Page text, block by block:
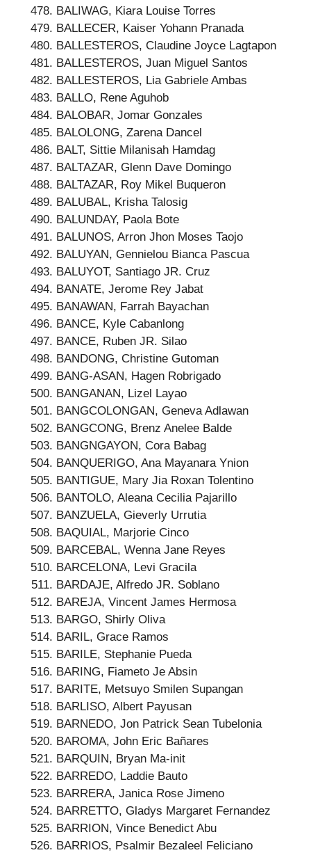
BALIWAG, Kiara Louise Torres
BALLECER, Kaiser Yohann Pranada
BALLESTEROS, Claudine Joyce Lagtapon
BALLESTEROS, Juan Miguel Santos
BALLESTEROS, Lia Gabriele Ambas
BALLO, Rene Aguhob
BALOBAR, Jomar Gonzales
BALOLONG, Zarena Dancel
BALT, Sittie Milanisah Hamdag
BALTAZAR, Glenn Dave Domingo
BALTAZAR, Roy Mikel Buqueron
BALUBAL, Krisha Talosig
BALUNDAY, Paola Bote
BALUNOS, Arron Jhon Moses Taojo
BALUYAN, Gennielou Bianca Pascua
BALUYOT, Santiago JR. Cruz
BANATE, Jerome Rey Jabat
BANAWAN, Farrah Bayachan
BANCE, Kyle Cabanlong
BANCE, Ruben JR. Silao
BANDONG, Christine Gutoman
BANG-ASAN, Hagen Robrigado
BANGANAN, Lizel Layao
BANGCOLONGAN, Geneva Adlawan
BANGCONG, Brenz Anelee Balde
BANGNGAYON, Cora Babag
BANQUERIGO, Ana Mayanara Ynion
BANTIGUE, Mary Jia Roxan Tolentino
BANTOLO, Aleana Cecilia Pajarillo
BANZUELA, Gieverly Urrutia
BAQUIAL, Marjorie Cinco
BARCEBAL, Wenna Jane Reyes
BARCELONA, Levi Gracila
BARDAJE, Alfredo JR. Soblano
BAREJA, Vincent James Hermosa
BARGO, Shirly Oliva
BARIL, Grace Ramos
BARILE, Stephanie Pueda
BARING, Fiameto Je Absin
BARITE, Metsuyo Smilen Supangan
BARLISO, Albert Payusan
BARNEDO, Jon Patrick Sean Tubelonia
BAROMA, John Eric Bañares
BARQUIN, Bryan Ma-init
BARREDO, Laddie Bauto
BARRERA, Janica Rose Jimeno
BARRETTO, Gladys Margaret Fernandez
BARRION, Vince Benedict Abu
BARRIOS, Psalmir Bezaleel Feliciano